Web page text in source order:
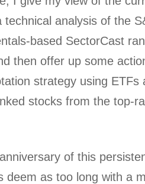
analysis of the
based SectorCast
then offer up some
strategy using ETFs
stocks from the top-
of this
deem as too long with a